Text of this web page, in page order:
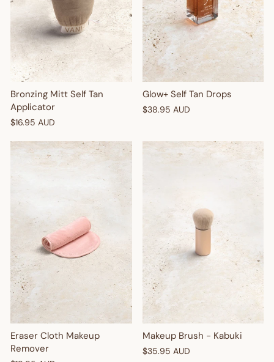
Bronzing Mitt Self Tan
Applicator
$16.95 AUD
Glow+ Self Tan Drops
$38.95 AUD
Eraser Cloth Makeup
Remover
Makeup Brush - Kabuki
$35.95 AUD